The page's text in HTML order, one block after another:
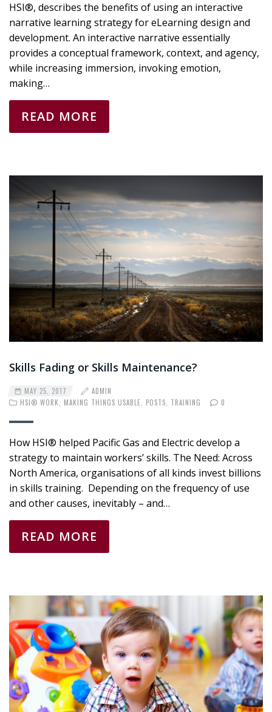
HSI®, describes the benefits of using an interactive
narrative learning strategy for eLearning design and
development. An interactive narrative essentially
provides a conceptual framework, context, and agency,
while increasing immersion, invoking emotion,
making…
READ MORE
Skills Fading or Skills Maintenance?
MAY 25, 2017
ADMIN
HSI® WORK
MAKING THINGS USABLE POSTS TRAINING 0
How HSI® helped Pacific Gas and Electric develop a
strategy to maintain workers’ skills. The Need: Across
North America, organisations of all kinds invest billions
in skills training. Depending on the frequency of use
and other causes, inevitably – and…
READ MORE